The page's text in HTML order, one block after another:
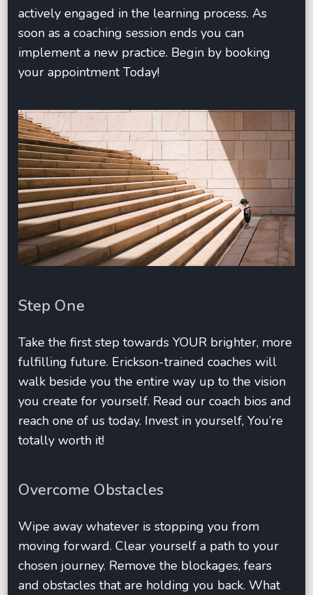
actively engaged in the learning process. As
soon as a coaching session ends you can
implement a new practice. Begin by booking
your appointment Today!
Step One
Take the first step towards YOUR brighter, more
fulfilling future. Erickson-trained coaches will
walk beside you the entire way up to the vision
you create for yourself. Read our coach bios and
reach one of us today. Invest in yourself, You’re
totally worth it!
Overcome Obstacles
Wipe away whatever is stopping you from
moving forward. Clear yourself a path to your
chosen journey. Remove the blockages, fears
and obstacles that are holding you back. What